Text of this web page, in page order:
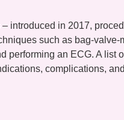
– introduced in 2017,
such as bag-valve-
performing an ECG. A list
complications,